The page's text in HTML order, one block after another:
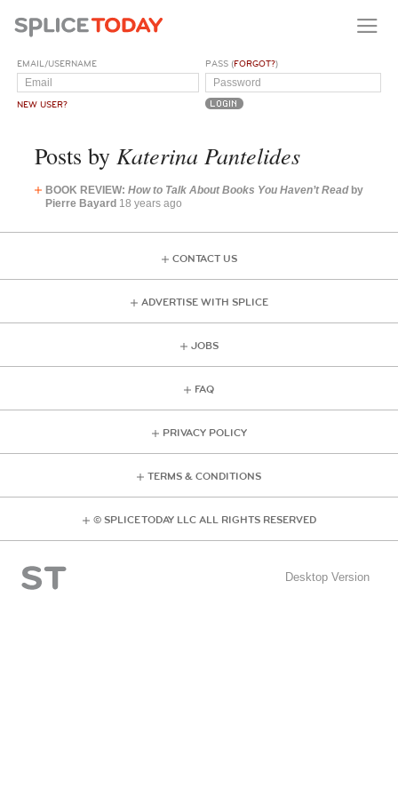
EMAIL/USERNAME
NEW USER?
PASS (FORGOT?)
Posts by Katerina Pantelides
BOOK REVIEW: How to Talk About Books You Haven’t Readby
Pierre Bayard 18 years ago
CONTACT US
ADVERTISE WITH SPLICE
JOBS
FAQ
PRIVACY POLICY
TERMS & CONDITIONS
© SPLICE TODAY LLC ALL RIGHTS RESERVED
Desktop Version